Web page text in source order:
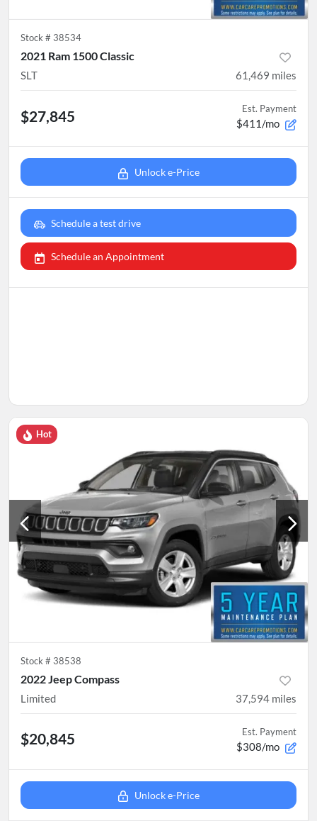
Stock # 38534
2021 Ram 1500 Classic
SLT 61,469 miles
$27,845 Est. Payment
$411/mo
Unlock e-Price
Schedule a test drive
Schedule an Appointment
Hot
Stock # 38538
2022 Jeep Compass
Limited 37,594 miles
$20,845 Est. Payment
$308/mo
Unlock e-Price